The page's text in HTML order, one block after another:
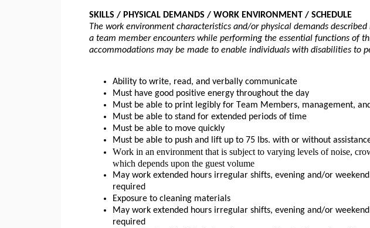
SKILLS / PHYSICAL DEMANDS / WORK ENVIRONMENT / SCHEDULE
The work environment characteristics and/or physical demands
a team member encounters while performing the essential functions of
accommodations may be made to enable individuals with disabilities to
Ability to write, read, and verbally communicate
Must have good positive energy throughout the day
Must be able to print legibly for Team Members, management,
Must be able to stand for extended periods of time
Must be able to move quickly
Must be able to push and
lift up to 75 lbs. with or without
Work in an environment that is subject to varying levels of noise,
which depends upon the guest volume
May work extended hours irregular shifts, evening and/or
required
Exposure to cleaning materials
May work extended hours irregular shifts, evening and/or
required